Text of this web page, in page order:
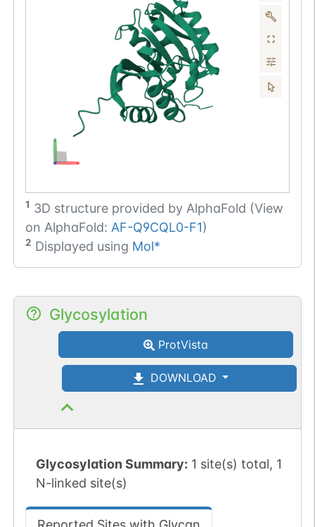
1 3D structure provided by AlphaFold (View
on AlphaFold: AF-Q9CQL0-F1)
2 Displayed using Mol*
Glycosylation
ProtVista
DOWNLOAD
Glycosylation Summary: 1 site(s) total, 1
N-linked site(s)